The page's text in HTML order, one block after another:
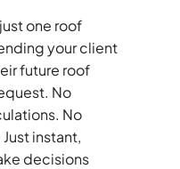
one roof
your client
future roof
No
No
instant,
decisions